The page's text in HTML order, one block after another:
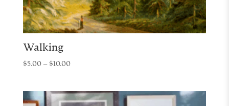
Walking
$5.00 – $10.00Price
through